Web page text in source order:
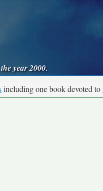
year 2000.
including one book devoted to